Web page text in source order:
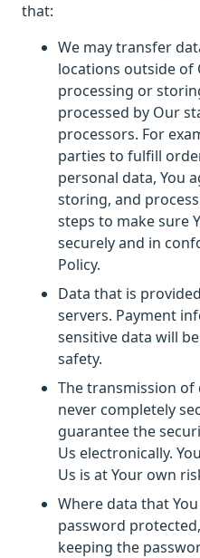
that:
We may transfer
locations outside
processing or
processed by Our
processors. For
parties to fulfill
personal data, You
storing, and
steps to make sure
securely and in
Policy.
Data that is
servers. Payment
sensitive data will
safety.
The transmission
never completely
guarantee the
Us electronically.
Us is at Your own
Where data that
password
keeping the